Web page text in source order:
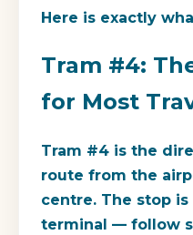
Here is exactly
Tram #4:
for Most
Tram #4 is the
route from the
centre. The stop
terminal — follow